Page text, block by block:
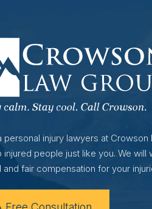
personal injury lawyers at Crowson
injured people just like you. We will
and fair compensation for your